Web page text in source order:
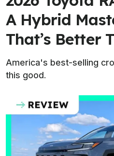
A Hybrid
That’s Better
America's best-selling
this good.